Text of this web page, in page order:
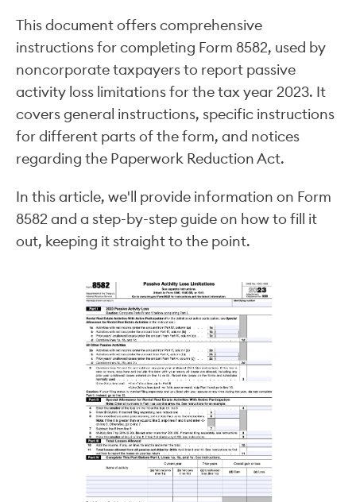
This document offers comprehensive
instructions for completing Form 8582, used by
noncorporate taxpayers to report passive
activity loss limitations for the tax year 2023. It
covers general instructions, specific instructions
for different parts of the form, and notices
regarding the Paperwork Reduction Act.
In this article, we'll provide information on Form
8582 and a step-by-step guide on how to fill it
out, keeping it straight to the point.